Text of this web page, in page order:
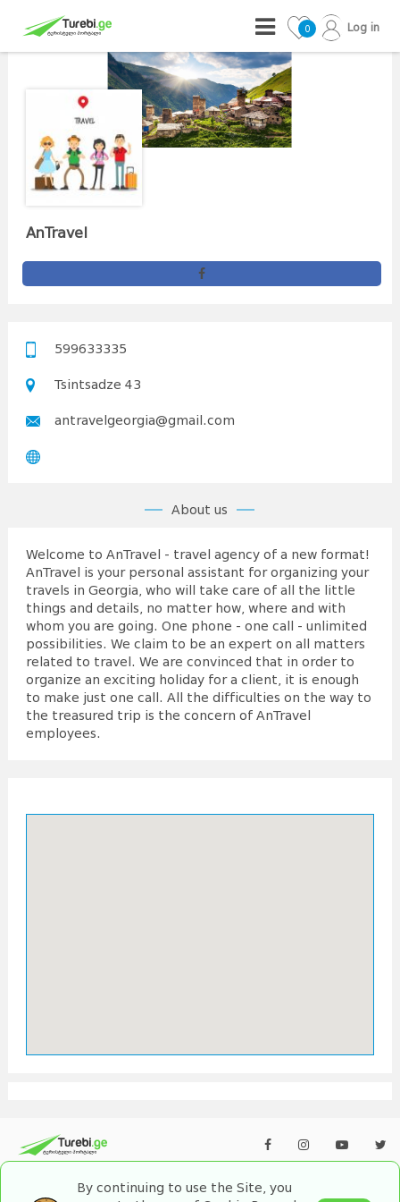
0 Log in
AnTravel
599633335
Tsintsadze 43
antravelgeorgia@gmail.com
About us
Welcome to AnTravel - travel agency of a new format!
AnTravel is your personal assistant for organizing your
travels in Georgia, who will take care of all the little
things and details, no matter how, where and with
whom you are going. One phone - one call - unlimited
possibilities. We claim to be an expert on all matters
related to travel. We are convinced that in order to
organize an exciting holiday for a client, it is enough
to make just one call. All the difficulties on the way to
the treasured trip is the concern of AnTravel
employees.
By continuing to use the Site, you